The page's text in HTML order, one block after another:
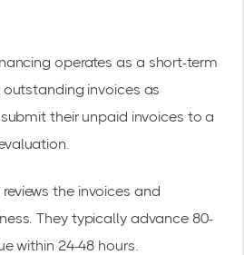
operates as a short-term
invoices as
their unpaid invoices to a
the invoices and
They typically advance 80-
within 24-48 hours.